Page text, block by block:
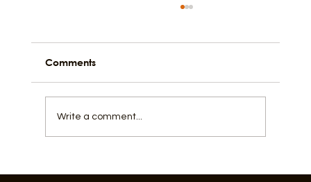
Comments
Write a comment...